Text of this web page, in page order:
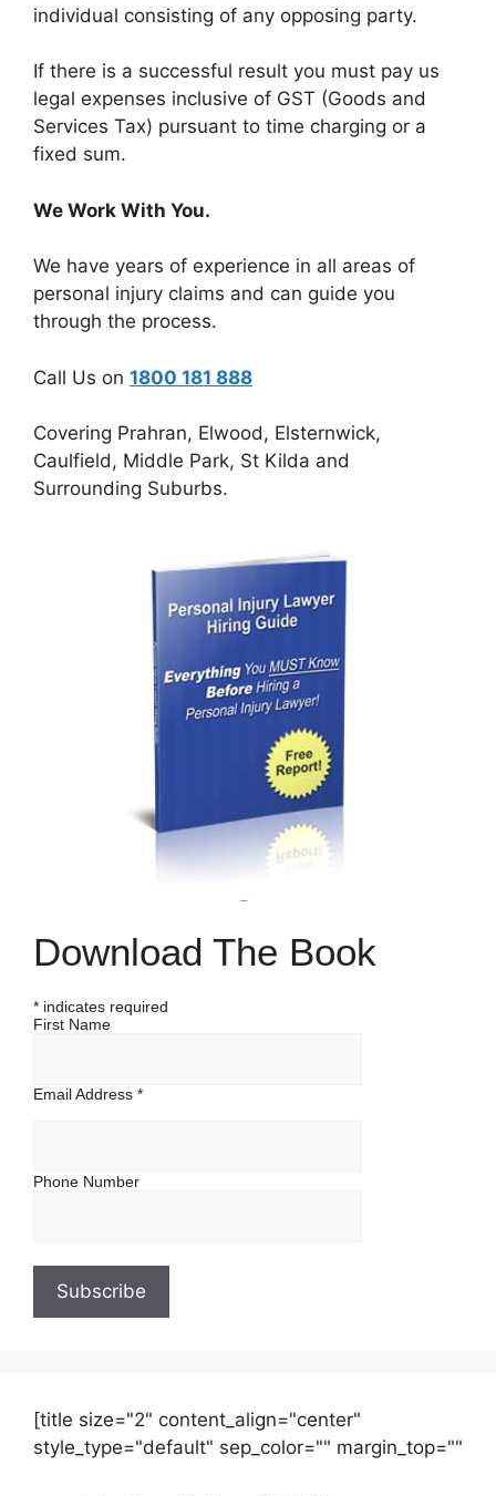
individual consisting of any opposing party.
If there is a successful result you must pay us
legal expenses inclusive of GST (Goods and
Services Tax) pursuant to time charging or a
fixed sum.
We Work With You.
We have years of experience in all areas of
personal injury claims and can guide you
through the process.
Call Us on 1800 181 888
Covering Prahran, Elwood, Elsternwick,
Caulfield, Middle Park, St Kilda and
Surrounding Suburbs.
Download The Book
* indicates required
First Name
Email Address *
Phone Number
[title size="2" content_align="center"
style_type="default" sep_color="" margin_top=""